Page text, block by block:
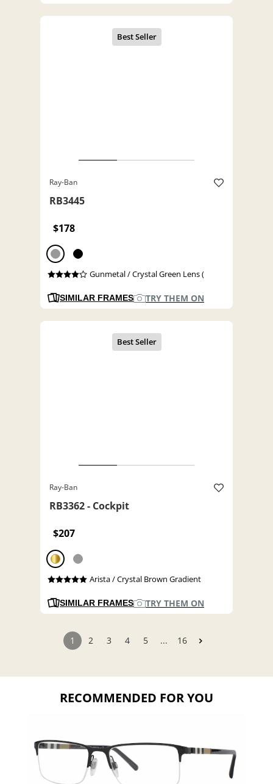
Ray-Ban
RB3445
$178
Gunmetal / Crystal Green Lens (
SIMILAR FRAMES TRY THEM ON
Ray-Ban
RB3362 - Cockpit
$207
Arista / Crystal Brown Gradient
SIMILAR FRAMES TRY THEM ON
1 2 3 4 5 ... 16
RECOMMENDED FOR YOU